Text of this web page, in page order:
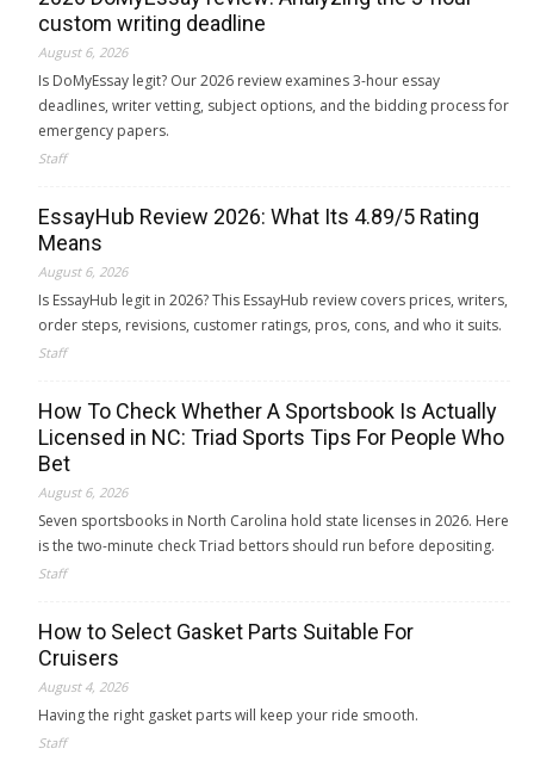
custom writing deadline
August 6, 2026
Is DoMyEssay legit? Our 2026 review examines 3-hour essay
deadlines, writer vetting, subject options, and the bidding process for
emergency papers.
Staff
EssayHub Review 2026: What Its 4.89/5 Rating
Means
August 6, 2026
Is EssayHub legit in 2026? This EssayHub review covers prices, writers,
order steps, revisions, customer ratings, pros, cons, and who it suits.
Staff
How To Check Whether A Sportsbook Is Actually
Licensed in NC: Triad Sports Tips For People Who
Bet
August 6, 2026
Seven sportsbooks in North Carolina hold state licenses in 2026. Here
is the two-minute check Triad bettors should run before depositing.
Staff
How to Select Gasket Parts Suitable For
Cruisers
August 4, 2026
Having the right gasket parts will keep your ride smooth.
Staff